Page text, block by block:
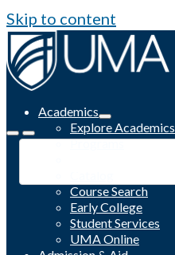
Skip to content
Academics
Explore Academics
Programs
Course Search
Early College
Student Services
UMA Online